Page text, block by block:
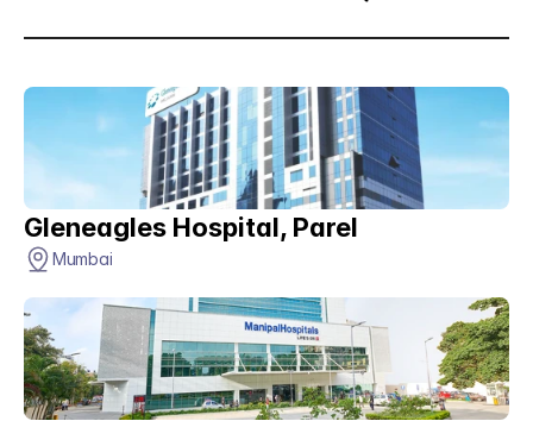
Gleneagles Hospital, Parel
Mumbai